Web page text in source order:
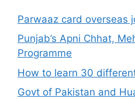
Parwaaz card overseas
Punjab’s Apni Chhat,
Programme
How to learn 30
Govt of Pakistan and